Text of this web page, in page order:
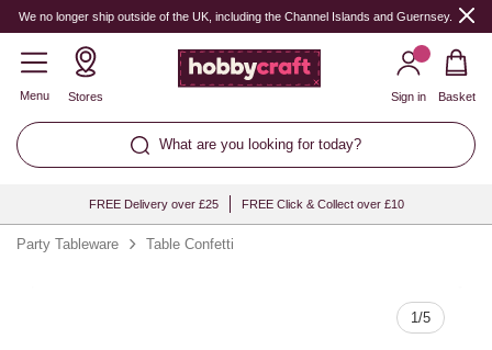
We no longer ship outside of the UK, including the Channel Islands and Guernsey.
Menu Stores
What are you looking for today?
Sign in Basket
FREE Delivery over £25 FREE Click & Collect over £10
Party Tableware Table Confetti
1/5
Quantity